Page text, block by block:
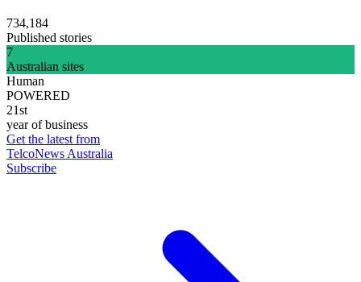
734,184
Published stories
7
Australian sites
Human
POWERED
21st
year of business
Get the latest from
TelcoNews Australia
Subscribe